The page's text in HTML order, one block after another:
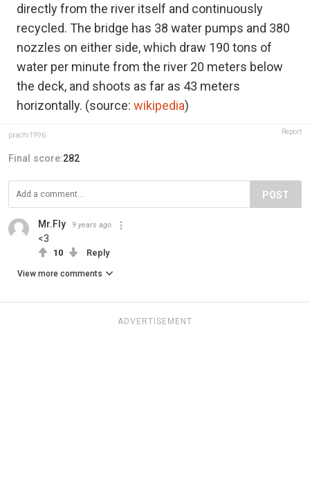
directly from the river itself and continuously
recycled. The bridge has 38 water pumps and 380
nozzles on either side, which draw 190 tons of
water per minute from the river 20 meters below
the deck, and shoots as far as 43 meters
horizontally. (source: wikipedia)
prachi1996 Report
Final score:282
POST
Mr.Fly 9 years ago
<3
10 Reply
View more comments
ADVERTISEMENT